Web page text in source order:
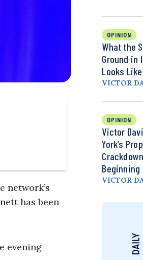
network’s
has been
evening
OPINION
What the
Ground in
Looks Like
VICTOR
OPINION
Victor
York’s
Beginning
VICTOR